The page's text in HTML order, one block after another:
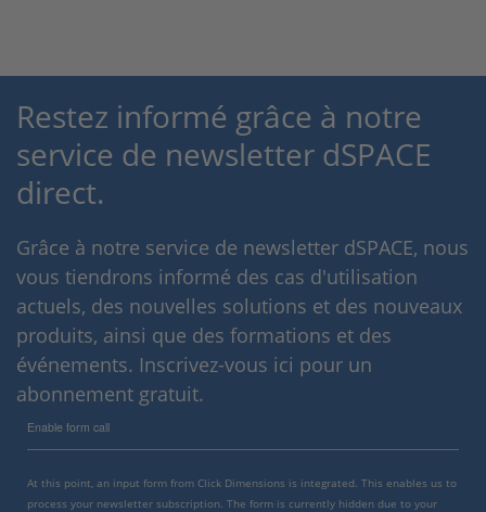
Restez informé grâce à notre
service de newsletter dSPACE
direct.
Grâce à notre service de newsletter dSPACE, nous
vous tiendrons informé des cas d'utilisation
actuels, des nouvelles solutions et des nouveaux
produits, ainsi que des formations et des
événements. Inscrivez-vous ici pour un
abonnement gratuit.
Enable form call
At this point, an input form from Click Dimensions is integrated. This enables us to
process your newsletter subscription. The form is currently hidden due to your